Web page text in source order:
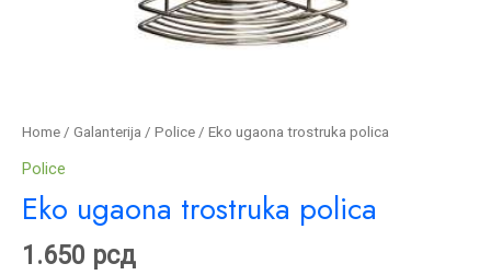
Home / Galanterija / Police / Eko ugaona trostruka polica
Police
Eko ugaona trostruka polica
1.650 рсд